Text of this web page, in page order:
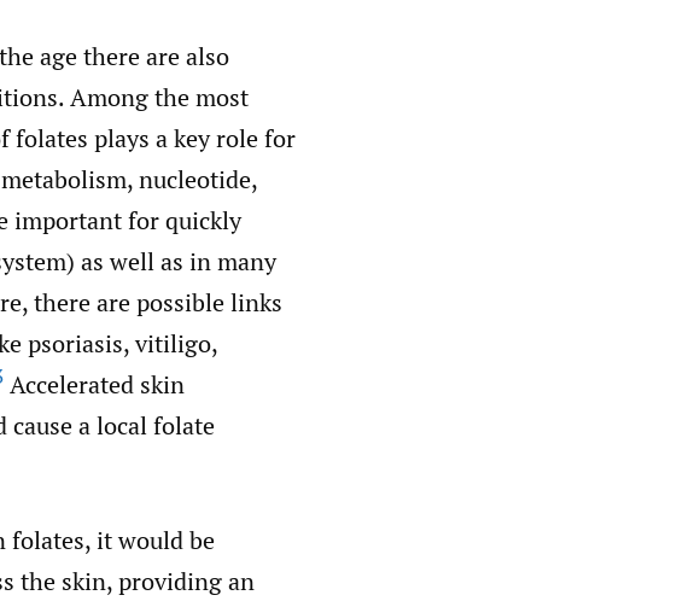
age there are also
Among the most
plays a key role for
nucleotide,
important for quickly
as well as in many
there are possible links
psoriasis, vitiligo,
Accelerated skin
a local folate
folates, it would be
the skin, providing an